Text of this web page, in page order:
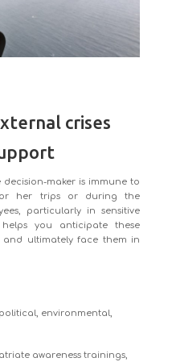
crises
maker is immune to
her trips or during the
particularly in sensitive
you anticipate these
and ultimately face them in
environmental,
awareness trainings,